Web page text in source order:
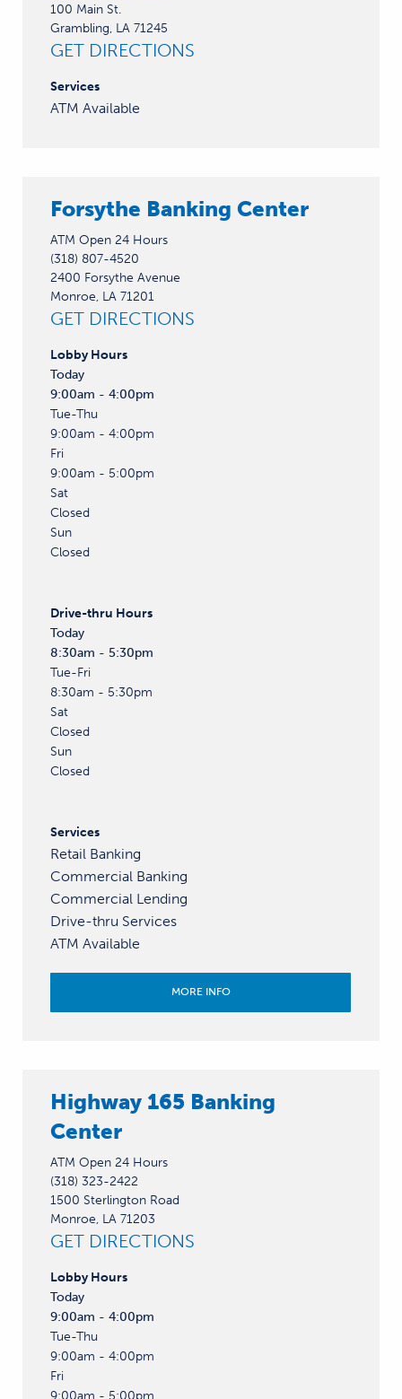
100 Main St.
Grambling, LA 71245
GET DIRECTIONS
Services
ATM Available
Forsythe Banking Center
ATM Open 24 Hours
(318) 807-4520
2400 Forsythe Avenue
Monroe, LA 71201
GET DIRECTIONS
Lobby Hours
Today
9:00am - 4:00pm
Tue-Thu
9:00am - 4:00pm
Fri
9:00am - 5:00pm
Sat
Closed
Sun
Closed
Drive-thru Hours
Today
8:30am - 5:30pm
Tue-Fri
8:30am - 5:30pm
Sat
Closed
Sun
Closed
Services
Retail Banking
Commercial Banking
Commercial Lending
Drive-thru Services
ATM Available
MORE INFO
Highway 165 Banking
Center
ATM Open 24 Hours
(318) 323-2422
1500 Sterlington Road
Monroe, LA 71203
GET DIRECTIONS
Lobby Hours
Today
9:00am - 4:00pm
Tue-Thu
9:00am - 4:00pm
Fri
9:00am - 5:00pm